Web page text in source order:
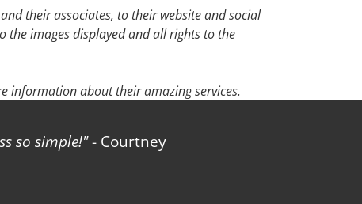
their associates, to their website and social
the images displayed and all rights to the
information about their amazing services.
so simple! - Courtney